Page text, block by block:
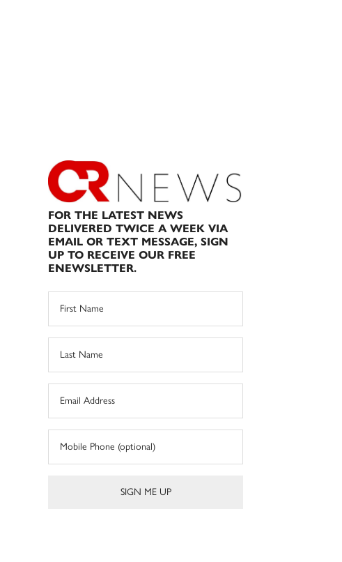
FOR THE LATEST NEWS
DELIVERED TWICE A WEEK VIA
EMAIL OR TEXT MESSAGE, SIGN
UP TO RECEIVE OUR FREE
ENEWSLETTER.